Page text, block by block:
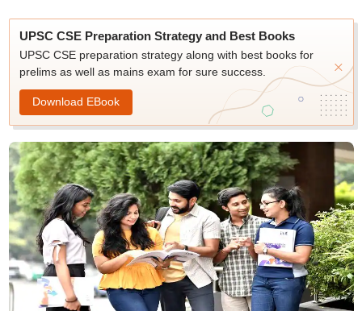
UPSC CSE Preparation Strategy and Best Books
UPSC CSE preparation strategy along with best books for
prelims as well as mains exam for sure success.
Download EBook